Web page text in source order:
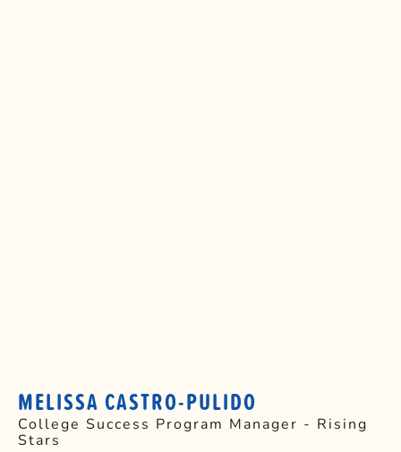
MELISSA CASTRO-PULIDO
College Success Program Manager - Rising
Stars